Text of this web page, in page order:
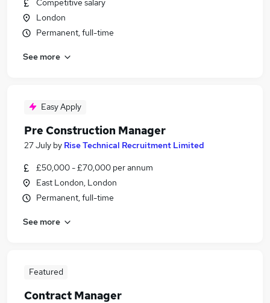
Competitive salary
London
Permanent, full-time
See more
Easy Apply
Pre Construction Manager
27 July by Rise Technical Recruitment Limited
£50,000 - £70,000 per annum
East London, London
Permanent, full-time
See more
Featured
Contract Manager